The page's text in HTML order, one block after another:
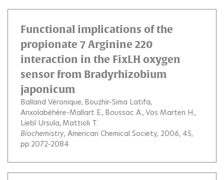
Functional implications of the
propionate 7 Arginine 220
interaction in the FixLH oxygen
sensor from Bradyrhizobium
japonicum
Balland Véronique Bouzhir-Sima Latifa
Anxolabéhère-Mallart E. Boussac A. Vos Marten H.
Liebl Ursula Mattioli T.
Biochemistry, American Chemical Society, 2006, 45,
pp.2072-2084.